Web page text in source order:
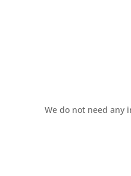
We do not need any